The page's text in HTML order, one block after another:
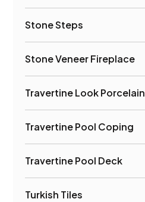
Stone Steps
Stone Veneer Fireplace
Travertine Look Porcelain
Travertine Pool Coping
Travertine Pool Deck
Turkish Tiles